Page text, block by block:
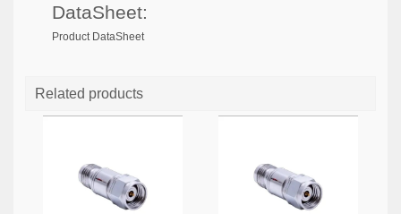
DataSheet:
Product DataSheet
Related products